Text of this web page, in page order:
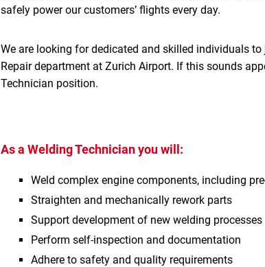
safely power our customers’ flights every day.
We are looking for dedicated and skilled individuals
Repair department at Zurich Airport. If this sounds
Technician position.
As a Welding Technician you will:
Weld complex engine components, including
Straighten and mechanically rework parts
Support development of new welding processes
Perform self‑inspection and documentation
Adhere to safety and quality requirements